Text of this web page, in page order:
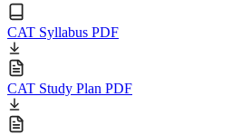
CAT Syllabus PDF
CAT Study Plan PDF